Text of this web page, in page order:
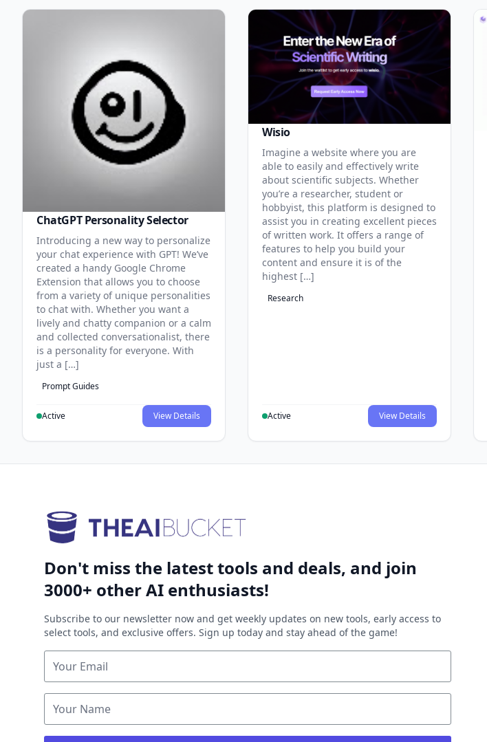
ChatGPT Personality Selector
Introducing a new way to personalize
your chat experience with GPT! We’ve
created a handy Google Chrome
Extension that allows you to choose
from a variety of unique personalities
to chat with. Whether you want a
lively and chatty companion or a calm
and collected conversationalist, there
is a personality for everyone. With
just a […]
Prompt Guides
Active View Details
Wisio
Imagine a website where you are
able to easily and effectively write
about scientific subjects. Whether
you’re a researcher, student or
hobbyist, this platform is designed to
assist you in creating excellent pieces
of written work. It offers a range of
features to help you build your
content and ensure it is of the
highest […]
Research
Active View Details
Don't miss the latest tools and deals, and join
3000+ other AI enthusiasts!
Subscribe to our newsletter now and get weekly updates on new tools, early access to
select tools, and exclusive offers. Sign up today and stay ahead of the game!